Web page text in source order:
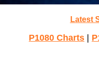
Latest
P1080 Charts